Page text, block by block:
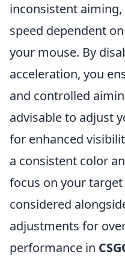
inconsistent
speed dependent
your mouse. By
acceleration, you
and controlled
advisable to adjust
for enhanced
a consistent color
focus on your
considered
adjustments for
performance in